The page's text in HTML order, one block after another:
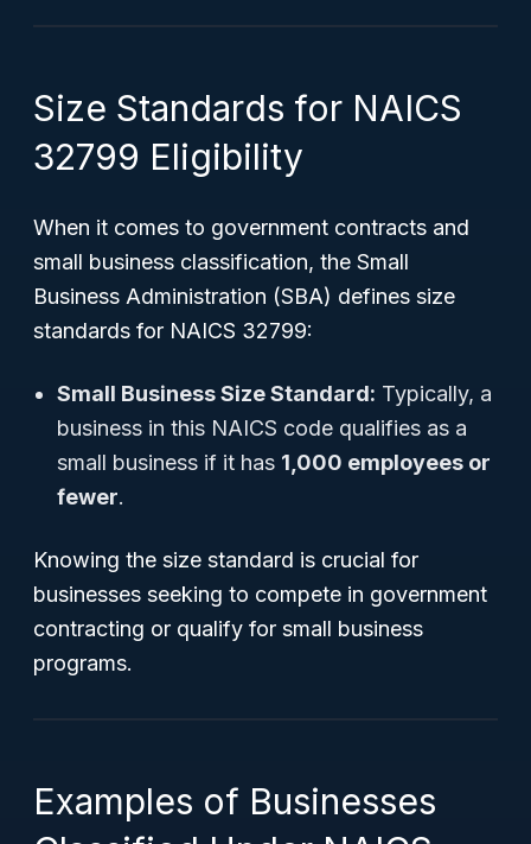
Size Standards for NAICS
32799 Eligibility
When it comes to government contracts and
small business classification, the Small
Business Administration (SBA) defines size
standards for NAICS 32799:
Small Business Size Standard: Typically, a
business in this NAICS code qualifies as a
small business if it has 1,000 employees or
fewer.
Knowing the size standard is crucial for
businesses seeking to compete in government
contracting or qualify for small business
programs.
Examples of Businesses